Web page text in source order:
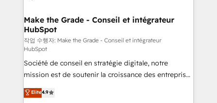
strategies that deliver impactful results. Our mission
is to empower you to unlock HubSpot’s full potential
—faster. Through expert training, unmatched
responsiveness, and ongoing support, we equip
your team to adopt new systems with confidence
and achieve a unified, data-driven approach to
customer engagement.
Make the Grade - Conseil et intégrateur
HubSpot
작업 수행자: Make the Grade - Conseil et intégrateur
HubSpot
Société de conseil en stratégie digitale, notre
mission est de soutenir la croissance des entreprises
B2B à travers l’acquisition de nouveaux clients,
l'intégration CRM et le développement des revenus
Elite4.9